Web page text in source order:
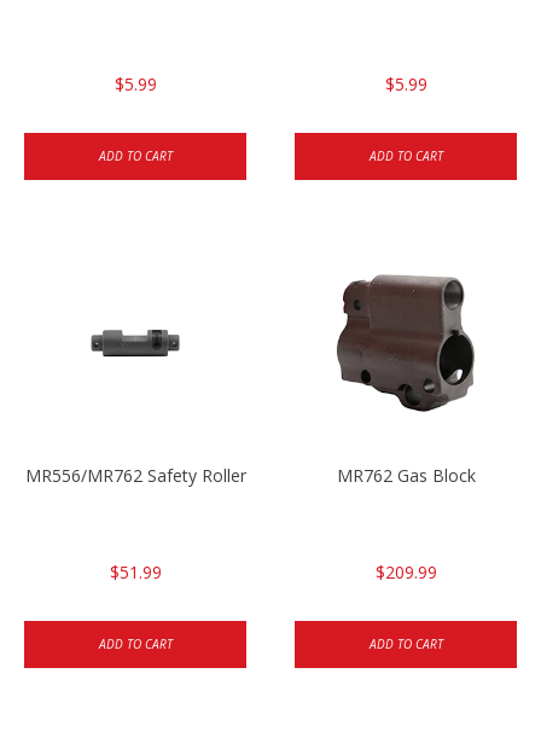
$5.99
ADD TO CART
$5.99
ADD TO CART
MR556/MR762 Safety Roller
$51.99
ADD TO CART
MR762 Gas Block
$209.99
ADD TO CART